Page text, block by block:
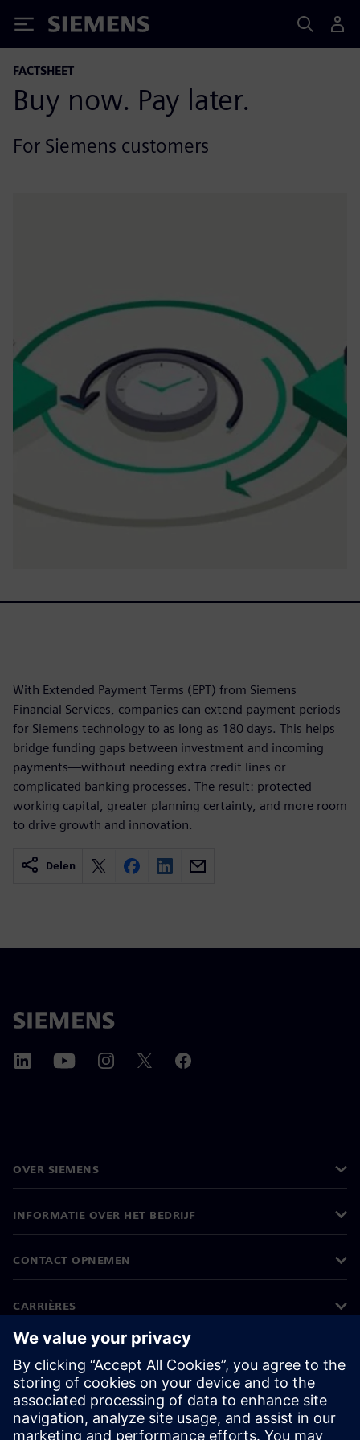
Siemens
FACTSHEET
Buy now. Pay later.
For Siemens customers
With Extended Payment Terms (EPT) from Siemens
Financial Services, companies can extend payment periods
for Siemens technology to as long as 180 days. This helps
bridge funding gaps between investment and incoming
payments—without needing extra credit lines or
complicated banking processes. The result: protected
working capital, greater planning certainty, and more room
to drive growth and innovation.
Delen
OVER SIEMENS
INFORMATIE OVER HET BEDRIJF
CONTACT OPNEMEN
CARRIÈRES
©Siemens 2026
Bedrijfsinformatie